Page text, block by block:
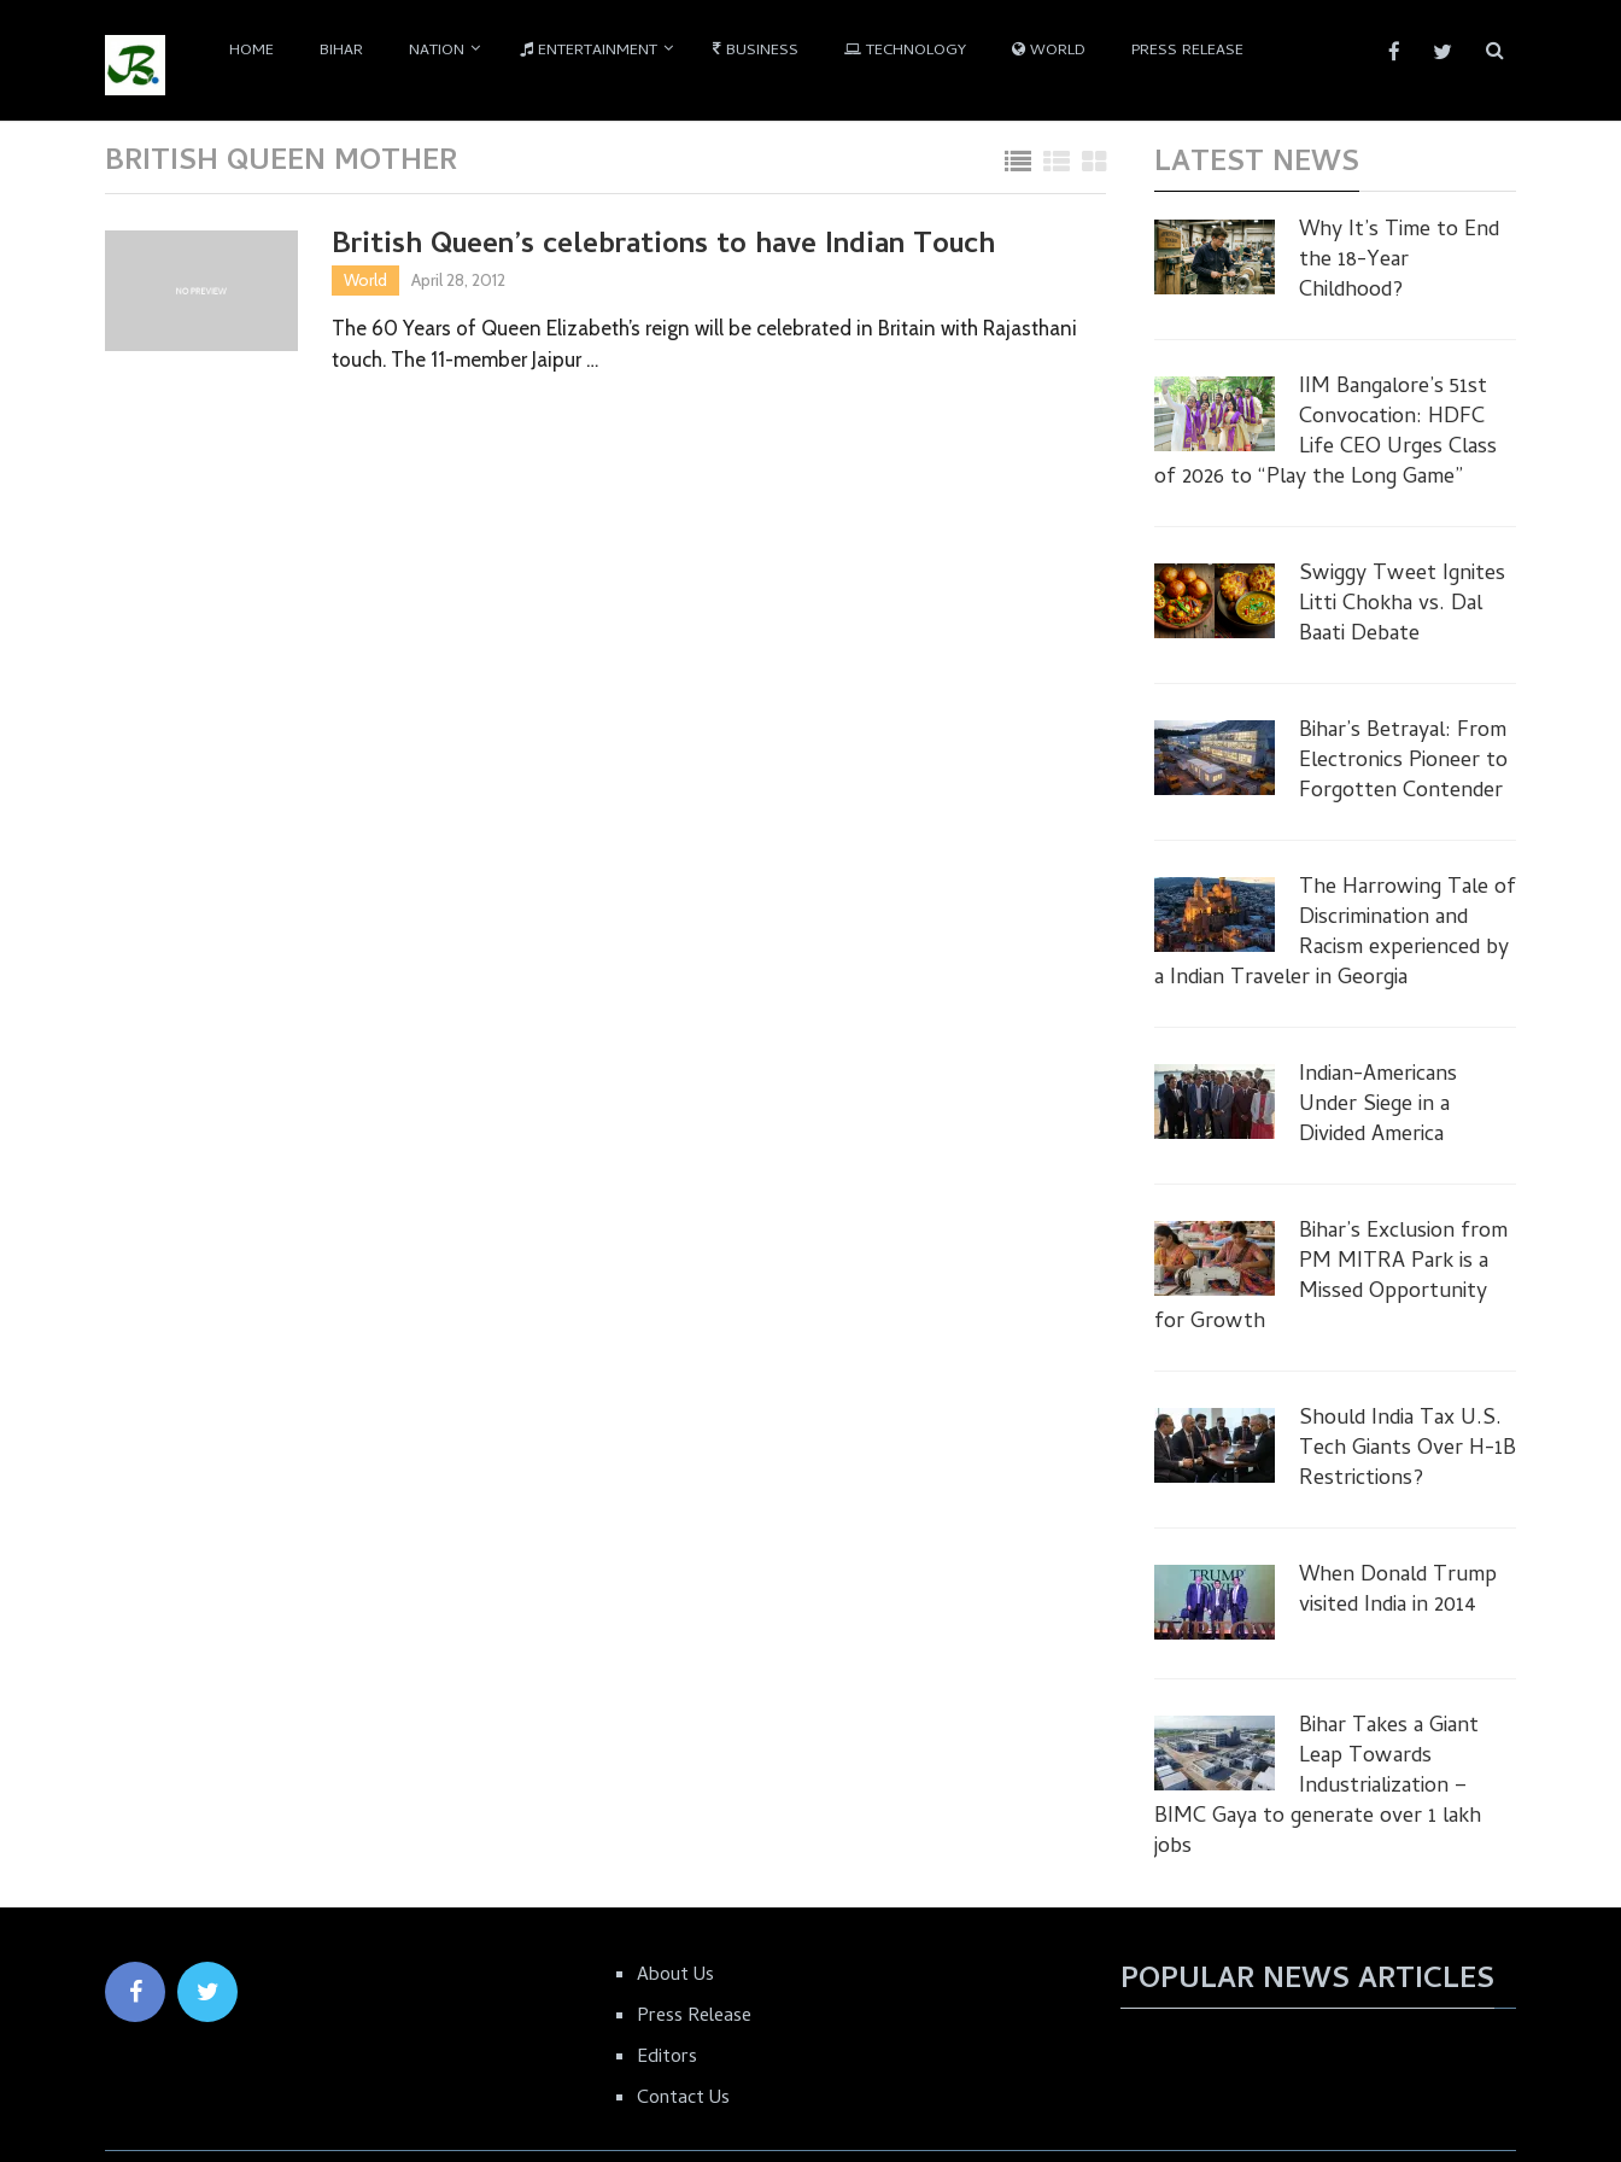
HOME BIHAR NATION ENTERTAINMENT BUSINESS TECHNOLOGY WORLD PRESS RELEASE
BRITISH QUEEN MOTHER
British Queen’s celebrations to have Indian Touch
World April 28, 2012
The 60 Years of Queen Elizabeth’s reign will be celebrated in Britain with Rajasthani
touch. The 11-member Jaipur …
LATEST NEWS
Why It’s Time to End
the 18-Year
Childhood?
IIM Bangalore’s 51st
Convocation: HDFC
Life CEO Urges Class
of 2026 to “Play the Long Game”
Swiggy Tweet Ignites
Litti Chokha vs. Dal
Baati Debate
Bihar’s Betrayal: From
Electronics Pioneer to
Forgotten Contender
The Harrowing Tale of
Discrimination and
Racism experienced by
a Indian Traveler in Georgia
Indian-Americans
Under Siege in a
Divided America
Bihar’s Exclusion from
PM MITRA Park is a
Missed Opportunity
for Growth
Should India Tax U.S.
Tech Giants Over H-1B
Restrictions?
When Donald Trump
visited India in 2014
Bihar Takes a Giant
Leap Towards
Industrialization –
BIMC Gaya to generate over 1 lakh
jobs
About Us
Press Release
Editors
Contact Us
POPULAR NEWS ARTICLES